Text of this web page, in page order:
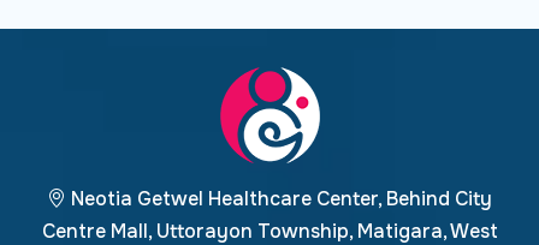
Neotia Getwel Healthcare Center, Behind City
Centre Mall, Uttorayon Township, Matigara, West